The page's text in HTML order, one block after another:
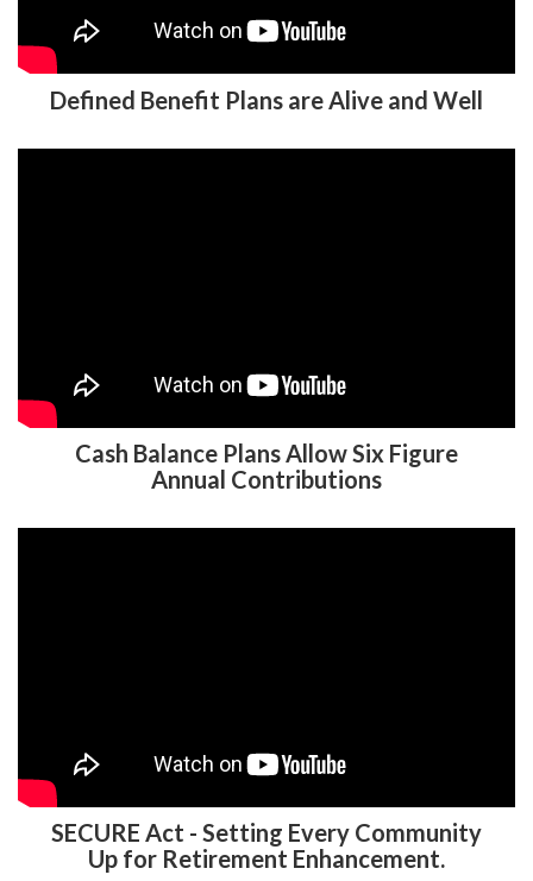
Defined Benefit Plans are Alive and Well
Cash Balance Plans Allow Six Figure
Annual Contributions
SECURE Act - Setting Every Community
Up for Retirement Enhancement.